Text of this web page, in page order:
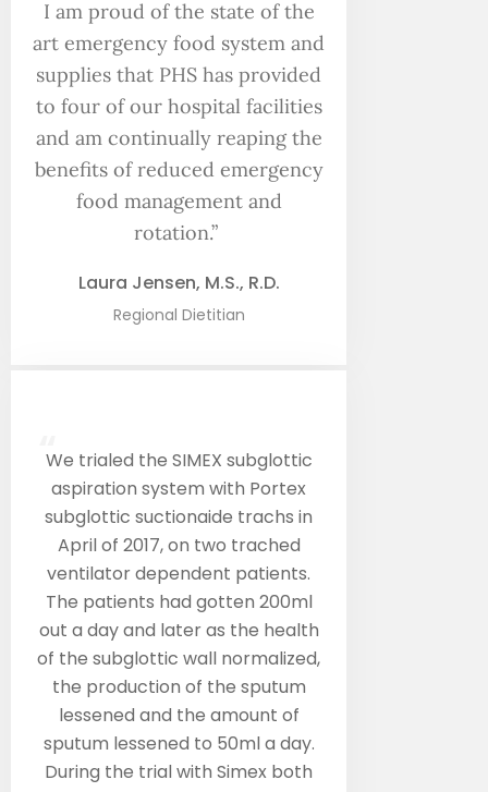
I am proud of the state of the
art emergency food system and
supplies that PHS has provided
to four of our hospital facilities
and am continually reaping the
benefits of reduced emergency
food management and
rotation.”
Laura Jensen, M.S., R.D.
Regional Dietitian
“
We trialed the SIMEX subglottic
aspiration system with Portex
subglottic suctionaide trachs in
April of 2017, on two trached
ventilator dependent patients.
The patients had gotten 200ml
out a day and later as the health
of the subglottic wall normalized,
the production of the sputum
lessened and the amount of
sputum lessened to 50ml a day.
During the trial with Simex both